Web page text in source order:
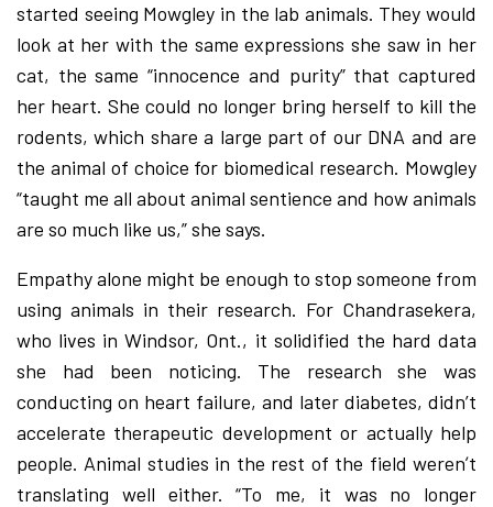
started seeing Mowgley in the lab animals. They would
look at her with the same expressions she saw in her
cat, the same “innocence and purity” that captured
her heart. She could no longer bring herself to kill the
rodents, which share a large part of our DNA and are
the animal of choice for biomedical research. Mowgley
“taught me all about animal sentience and how animals
are so much like us,” she says.
Empathy alone might be enough to stop someone from
using animals in their research. For Chandrasekera,
who lives in Windsor, Ont., it solidified the hard data
she had been noticing. The research she was
conducting on heart failure, and later diabetes, didn’t
accelerate therapeutic development or actually help
people. Animal studies in the rest of the field werenʼt
translating well either. “To me, it was no longer